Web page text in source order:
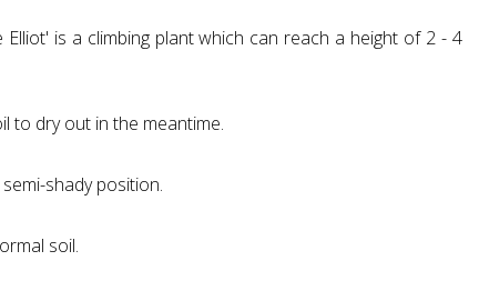
is a climbing plant which can reach a height of 2 - 4
to dry out in the meantime.
shady position.
soil.